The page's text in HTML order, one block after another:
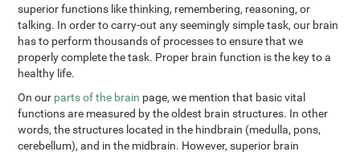
superior functions like thinking, remembering, reasoning, or
talking. In order to carry-out any seemingly simple task, our brain
has to perform thousands of processes to ensure that we
properly complete the task. Proper brain function is the key to a
healthy life.
On our parts of the brain page, we mention that basic vital
functions are measured by the oldest brain structures. In other
words, the structures located in the hindbrain (medulla, pons,
cerebellum), and in the midbrain. However, superior brain